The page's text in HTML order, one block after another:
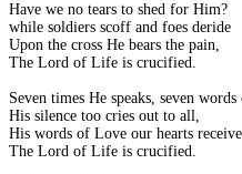
Have we no tears to shed for Him?
while soldiers scoff and foes deride
Upon the cross He bears the pain,
The Lord of Life is crucified.
Seven times He speaks, seven
His silence too cries out to all,
His words of Love our hearts receive
The Lord of Life is crucified.